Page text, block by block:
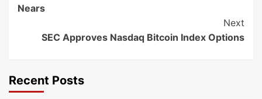
Nears
Next
SEC Approves Nasdaq Bitcoin Index Options
Recent Posts